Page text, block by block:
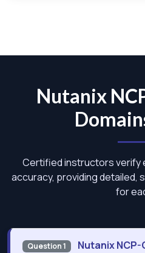
Nutanix
Certified instructors verify
accuracy, providing
for
Question 1 Nutanix NCP-